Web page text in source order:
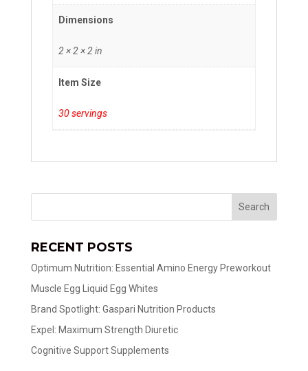
Dimensions
2 × 2 × 2 in
Item Size
30 servings
RECENT POSTS
Optimum Nutrition: Essential Amino Energy Preworkout
Muscle Egg Liquid Egg Whites
Brand Spotlight: Gaspari Nutrition Products
Expel: Maximum Strength Diuretic
Cognitive Support Supplements